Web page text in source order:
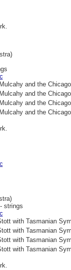
and the
and the
and the
and the
strings
with Tasmanian
with Tasmanian
with Tasmanian
with Tasmanian